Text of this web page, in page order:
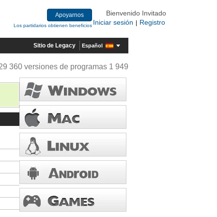
Apoyarnos
Los partidarios obtienen beneficios
Bienvenido Invitado
Iniciar sesión
Registro
Sitio de Legacy Español
360 versiones de programas 1 949